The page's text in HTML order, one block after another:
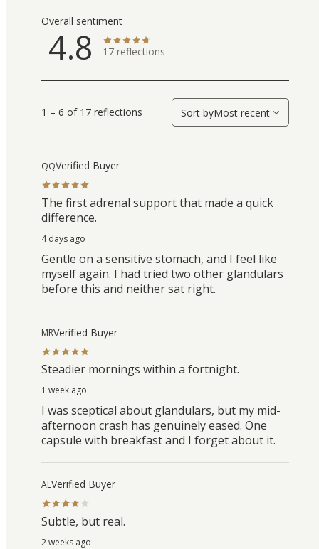
Overall sentiment
4.8 17 reflections
1 – 6 of 17 reflections Sort byMost recent
QQVerified Buyer
The first adrenal support that made a quick
difference.
4 days ago
Gentle on a sensitive stomach, and I feel like
myself again. I had tried two other glandulars
before this and neither sat right.
MRVerified Buyer
Steadier mornings within a fortnight.
1 week ago
I was sceptical about glandulars, but my mid-
afternoon crash has genuinely eased. One
capsule with breakfast and I forget about it.
ALVerified Buyer
Subtle, but real.
2 weeks ago